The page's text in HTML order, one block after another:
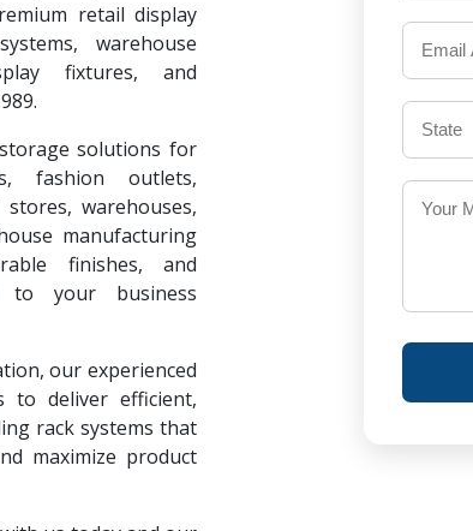
retail display
warehouse
fixtures, and
solutions for
fashion outlets,
warehouses,
manufacturing
finishes, and
to your business
our experienced
to deliver efficient,
rack systems that
maximize product